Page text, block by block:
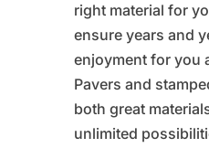
right material for
ensure years and
enjoyment for you
Pavers and
both great
unlimited